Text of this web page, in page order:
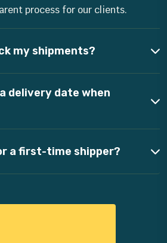
process for our clients.
my shipments?
delivery date when
a first-time shipper?